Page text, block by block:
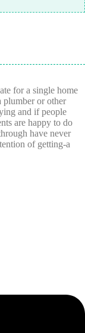
for a single home
plumber or other
and if people
are happy to do
have never
of getting-a